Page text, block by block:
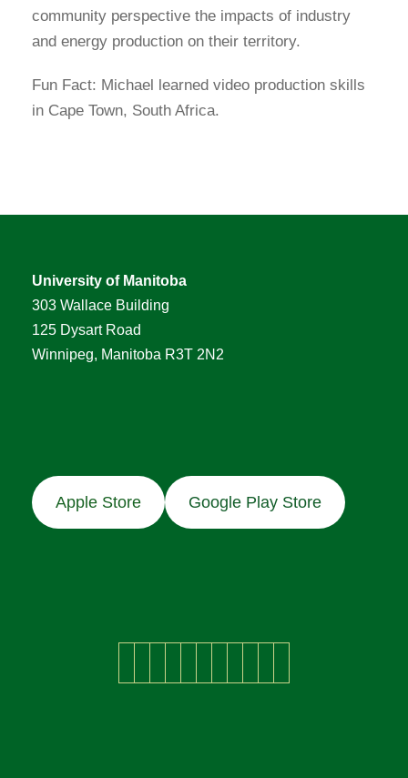
community perspective the impacts of industry
and energy production on their territory.
Fun Fact: Michael learned video production skills
in Cape Town, South Africa.
University of Manitoba
303 Wallace Building
125 Dysart Road
Winnipeg, Manitoba R3T 2N2
Apple Store Google Play Store